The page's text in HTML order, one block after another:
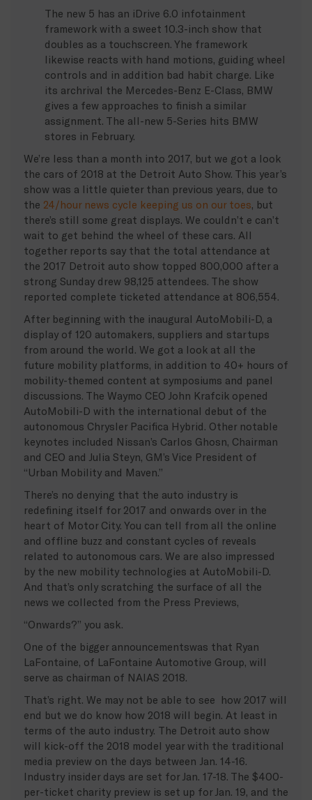
The new 5 has an iDrive 6.0 infotainment
framework with a sweet 10.3-inch show that
doubles as a touchscreen. Yhe framework
likewise reacts with hand motions, guiding wheel
controls and in addition bad habit charge. Like
its archrival the Mercedes-Benz E-Class, BMW
gives a few approaches to finish a similar
assignment. The all-new 5-Series hits BMW
stores in February.
We’re less than a month into 2017, but we got a look
the cars of 2018 at the Detroit Auto Show. This year’s
show was a little quieter than previous years, due to
the 24/hour news cycle keeping us on our toes, but
there’s still some great displays. We couldn’t e can’t
wait to get behind the wheel of these cars. All
together reports say that the total attendance at
the 2017 Detroit auto show topped 800,000 after a
strong Sunday drew 98,125 attendees. The show
reported complete ticketed attendance at 806,554.
After beginning with the inaugural AutoMobili-D, a
display of 120 automakers, suppliers and startups
from around the world. We got a look at all the
future mobility platforms, in addition to 40+ hours of
mobility-themed content at symposiums and panel
discussions. The Waymo CEO John Krafcik opened
AutoMobili-D with the international debut of the
autonomous Chrysler Pacifica Hybrid. Other notable
keynotes included Nissan’s Carlos Ghosn, Chairman
and CEO and Julia Steyn, GM’s Vice President of
“Urban Mobility and Maven.”
There’s no denying that the auto industry is
redefining itself for 2017 and onwards over in the
heart of Motor City. You can tell from all the online
and offline buzz and constant cycles of reveals
related to autonomous cars. We are also impressed
by the new mobility technologies at AutoMobili-D.
And that’s only scratching the surface of all the
news we collected from the Press Previews,
“Onwards?” you ask.
One of the bigger announcementswas that Ryan
LaFontaine, of LaFontaine Automotive Group, will
serve as chairman of NAIAS 2018.
That’s right. We may not be able to see how 2017 will
end but we do know how 2018 will begin. At least in
terms of the auto industry. The Detroit auto show
will kick-off the 2018 model year with the traditional
media preview on the days between Jan. 14-16.
Industry insider days are set for Jan. 17-18. The $400-
per-ticket charity preview is set up for Jan. 19, and the